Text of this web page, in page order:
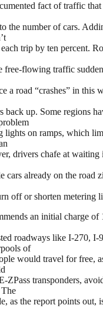
fact of traffic
the number of cars.
trip by ten percent.
free-flowing traffic
a road “crashes” in this
back up. Some regions
lights on ramps, which
drivers chafe at waiting
cars already on the road
off or shorten metering
an initial charge of
roadways like I-270, I-
of
would travel for free,
ZPass transponders,
as the report points out,